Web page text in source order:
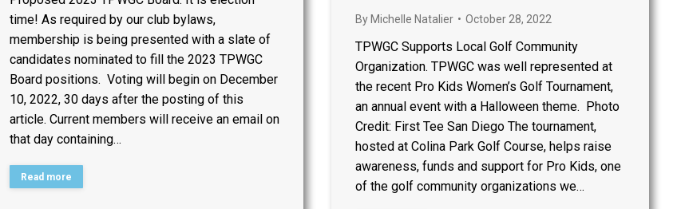
time! As required by our club bylaws,
membership is being presented with a slate of
candidates nominated to fill the 2023 TPWGC
Board positions. Voting will begin on December
10, 2022, 30 days after the posting of this
article. Current members will receive an email on
that day containing…
Read more
ByMichelle Natalier October 28, 2022
TPWGC Supports Local Golf Community
Organization. TPWGC was well represented at
the recent Pro Kids Women’s Golf Tournament,
an annual event with a Halloween theme. Photo
Credit: First Tee San Diego The tournament,
hosted at Colina Park Golf Course, helps raise
awareness, funds and support for Pro Kids, one
of the golf community organizations we…